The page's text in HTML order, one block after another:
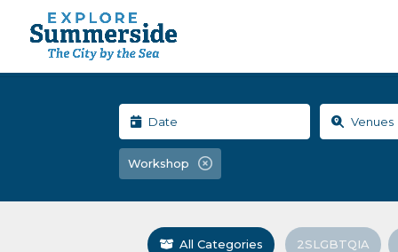
Workshop
All Categories 2SLGBTQIA